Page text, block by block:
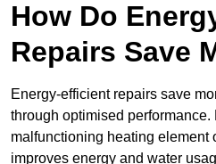
How Do
Repairs Save
Energy-efficient repairs save
through optimised
malfunctioning heating element
improves energy and water